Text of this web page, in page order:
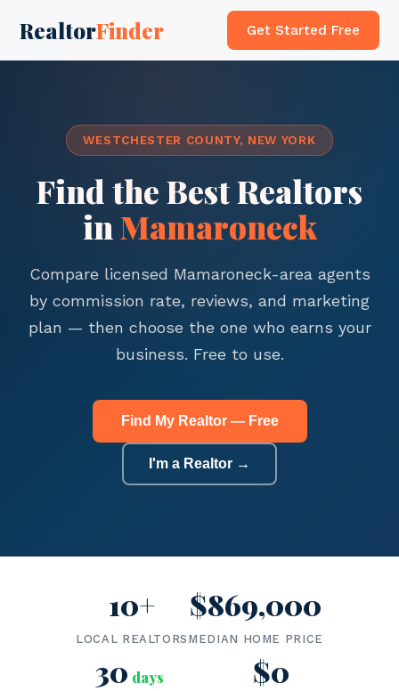
RealtorFinder Get Started Free
WESTCHESTER COUNTY, NEW YORK
Find the Best Realtors
inMamaroneck
Compare licensed Mamaroneck-area agents
by commission rate, reviews, and marketing
plan — then choose the one who earns your
business. Free to use.
Find My Realtor — Free
I'm a Realtor →
10+
LOCAL REALTORS
$869,000
MEDIAN HOME PRICE
30 days $0